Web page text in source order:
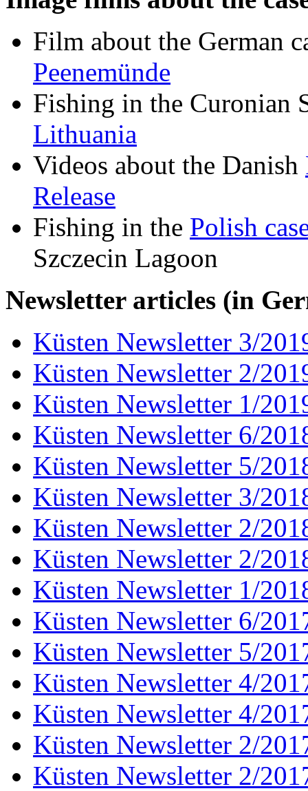
Film about the German
Peenemünde
Fishing in the Curonian
Lithuania
Videos about the Danish
Release
Fishing in the Polish
Szczecin Lagoon
Newsletter articles (in
Küsten Newsletter 3/
Küsten Newsletter 2/
Küsten Newsletter 1/
Küsten Newsletter 6/
Küsten Newsletter 5/
Küsten Newsletter 3/
Küsten Newsletter 2/
Küsten Newsletter 2/
Küsten Newsletter 1/
Küsten Newsletter 6/
Küsten Newsletter 5/
Küsten Newsletter 4/
Küsten Newsletter 4/
Küsten Newsletter 2/
Küsten Newsletter 2/